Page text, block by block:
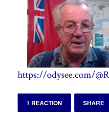
https://odysee.com/
1 REACTION SHARE